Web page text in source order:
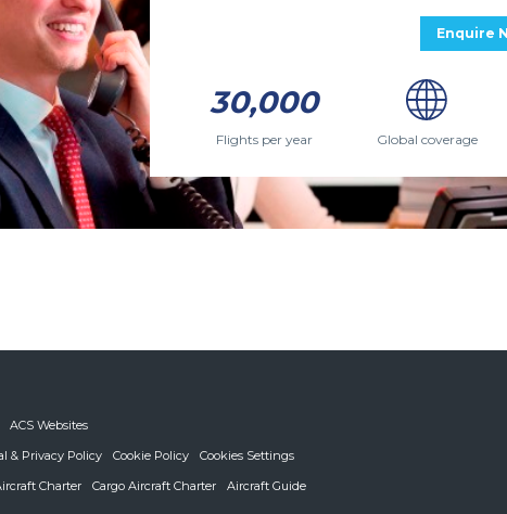
Enquire
30,000
Flights per year Global coverage
ACS Websites
& Privacy Policy Cookie Policy
Cookies Settings
Charter Cargo Aircraft Charter Aircraft Guide